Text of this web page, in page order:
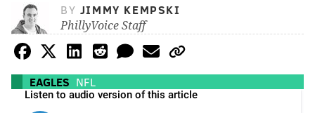
BY JIMMY KEMPSKI
PhillyVoice Staff
EAGLES NFL